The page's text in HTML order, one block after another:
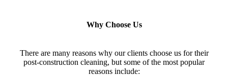
Why Choose Us
There are many reasons why our clients choose us for their
post-construction cleaning, but some of the most popular
reasons include: